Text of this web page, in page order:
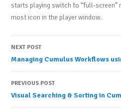
starts playing switch to “full-screen”
most icon in the player window.
Post
navigation
NEXT POST
Managing Cumulus Workflows
PREVIOUS POST
Visual Searching & Sorting in